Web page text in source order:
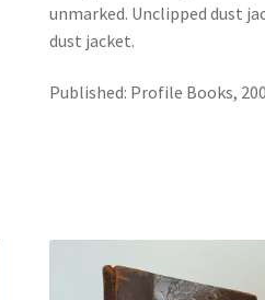
unmarked. Unclipped dust
dust jacket.
Published: Profile Books,